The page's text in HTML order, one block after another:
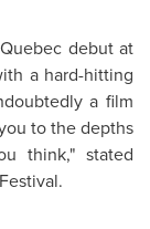
Quebec debut at
a hard-hitting
a film
to the depths
think," stated